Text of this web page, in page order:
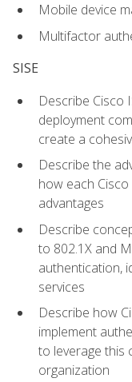
Mobile device
Multifactor
SISE
Describe Cisco
deployment
create a
Describe the
how each
advantages
Describe
to 802.1X and
authentication,
services
Describe how
implement
to leverage this
organization